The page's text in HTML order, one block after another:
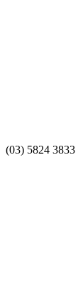
(03) 5824 3833